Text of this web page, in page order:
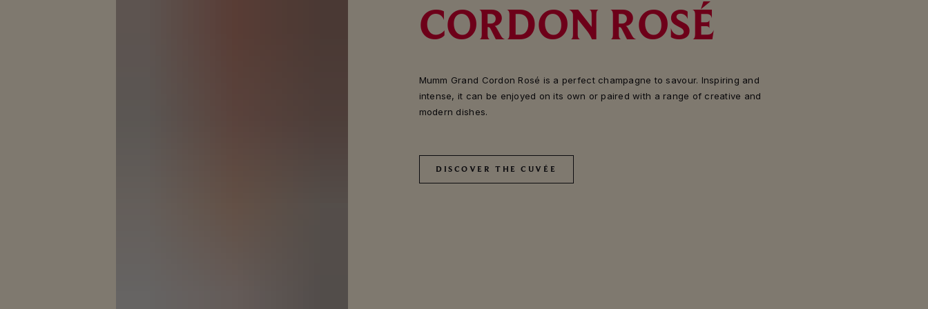
CORDON ROSÉ
Mumm Grand Cordon Rosé is a perfect champagne to savour. Inspiring and
intense, it can be enjoyed on its own or paired with a range of creative and
modern dishes.
DISCOVER THE CUVÉE
DISCOVER THE CUVÉE